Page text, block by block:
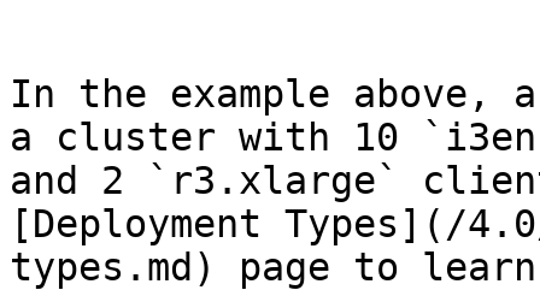
In the example above,
a cluster with 10
and 2 `r3.xlarge`
[Deployment Types](/
types.md) page to